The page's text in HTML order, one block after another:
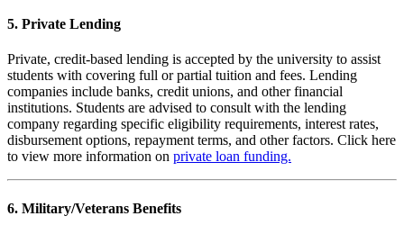
5. Private Lending
Private, credit-based lending is accepted by the university to assist
students with covering full or partial tuition and fees. Lending
companies include banks, credit unions, and other financial
institutions. Students are advised to consult with the lending
company regarding specific eligibility requirements, interest rates,
disbursement options, repayment terms, and other factors. Click here
to view more information on private loan funding.
6. Military/Veterans Benefits